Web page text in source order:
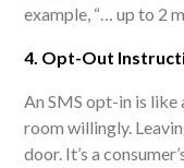
example, “… up to 2
4. Opt-Out
An SMS opt-in is like
room willingly.
door. It’s a